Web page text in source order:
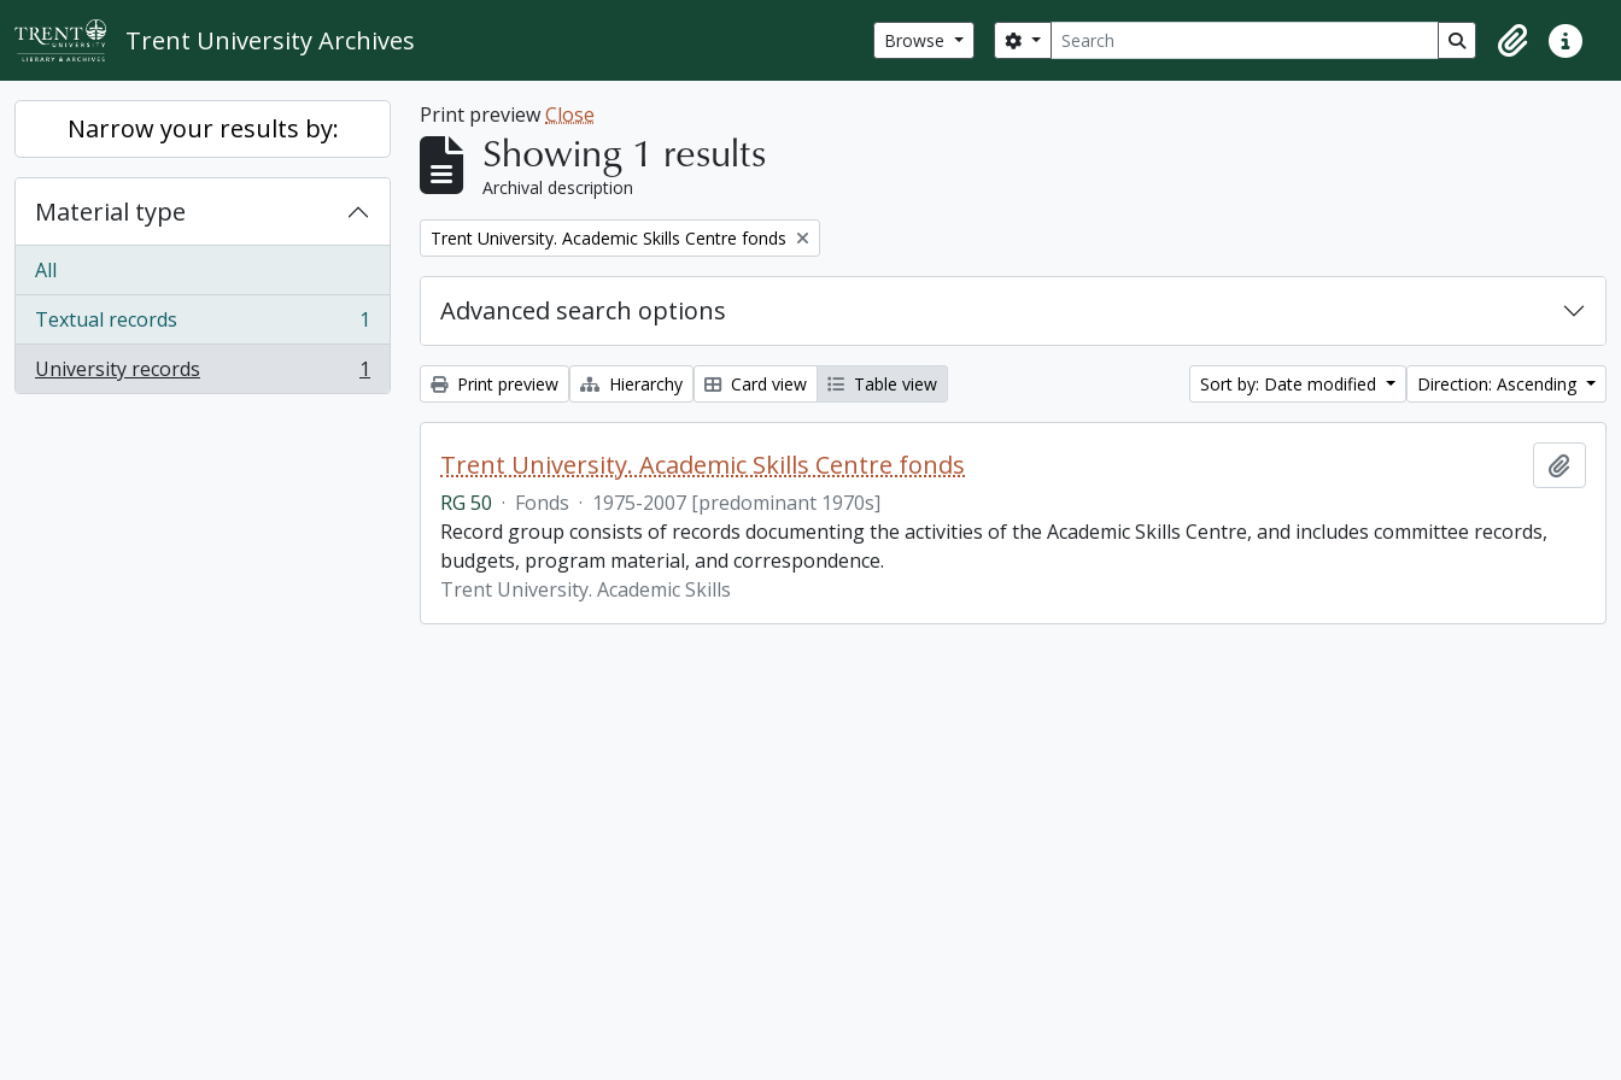
Skip to main content
Trent University Archives Browse Search
Search options Search in browse
ClipboardQuick
Narrow your results by:
Material type
All
Textual records
, 1 results
1
University records
, 1 results 1
Print previewClose
Showing 1 results
Archival description
Remove filter:
Trent University. Academic Skills Centre fonds
Advanced search options
Print preview Hierarchy Card view Table view Sort by: Date modified Direction: Ascending
Trent University. Academic Skills Centre fonds
RG 50 · Fonds · 1975-2007 [predominant 1970s]
Record group consists of records documenting the activities of the Academic Skills Centre, and includes committee records,
budgets, program material, and correspondence.
Trent University. Academic Skills